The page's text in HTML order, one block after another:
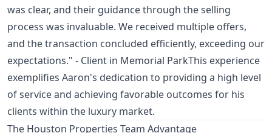
was clear, and their guidance through the selling
process was invaluable. We received multiple offers,
and the transaction concluded efficiently, exceeding our
expectations." - Client in Memorial ParkThis experience
exemplifies Aaron's dedication to providing a high level
of service and achieving favorable outcomes for his
clients within the luxury market.
The Houston Properties Team Advantage